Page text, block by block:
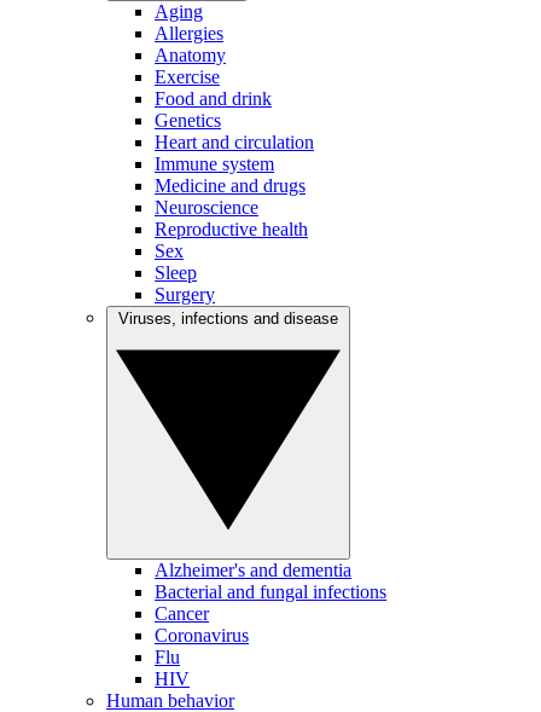
Aging
Allergies
Anatomy
Exercise
Food and drink
Genetics
Heart and circulation
Immune system
Medicine and drugs
Neuroscience
Reproductive health
Sex
Sleep
Surgery
Alzheimer's and dementia
Bacterial and fungal infections
Cancer
Coronavirus
Flu
HIV
Human behavior